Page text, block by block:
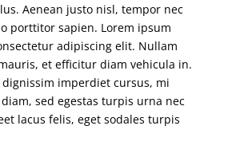
Aenean justo nisl, tempor nec
porttitor sapien. Lorem ipsum
adipiscing elit. Nullam
et efficitur diam vehicula in.
imperdiet cursus, mi
sed egestas turpis urna nec
lacus felis, eget sodales turpis